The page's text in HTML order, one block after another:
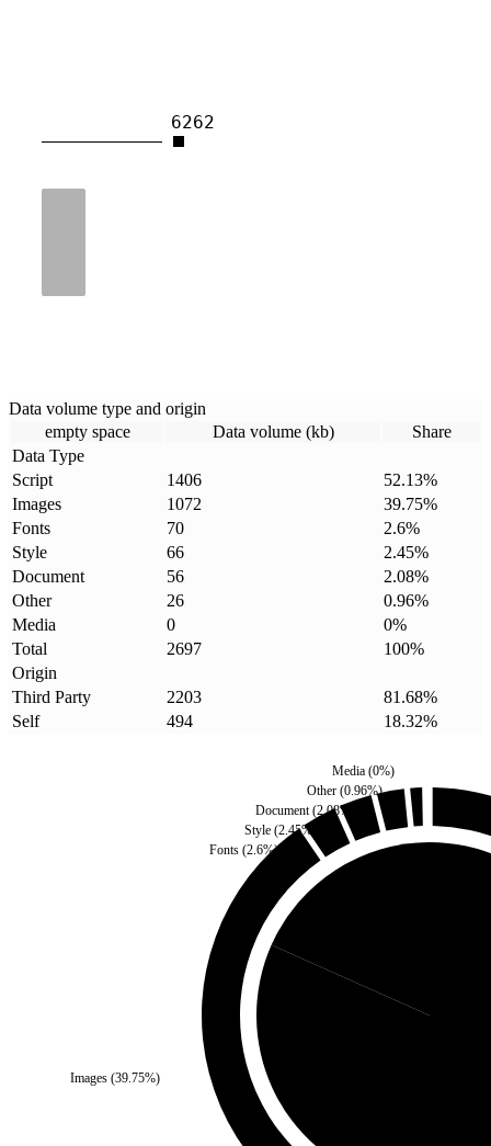
6262
Data volume type and origin
empty space
Data volume (kb)
Share
Data Type
Script
1406 52.13%
Images
1072 39.75%
Fonts
70 2.6%
Style
66 2.45%
Document
56 2.08%
Other
26 0.96%
Media
0 0%
Total
2697 100%
Origin
Third Party
2203 81.68%
Self
494 18.32%
Images (39.75%)
Fonts(2.6%)
Style (2.45%)
Document(2.08%)
Other(0.96%)
Media(0%)